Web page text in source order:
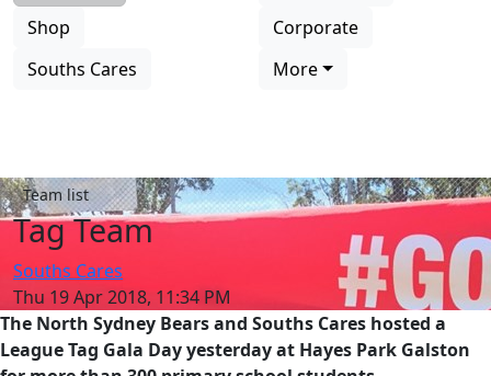
Shop
Corporate
Souths Cares
More
Team list
Tag Team
Souths Cares
Thu 19 Apr 2018, 11:34 PM
The North Sydney Bears and Souths Cares hosted a
League Tag Gala Day yesterday at Hayes Park Galston